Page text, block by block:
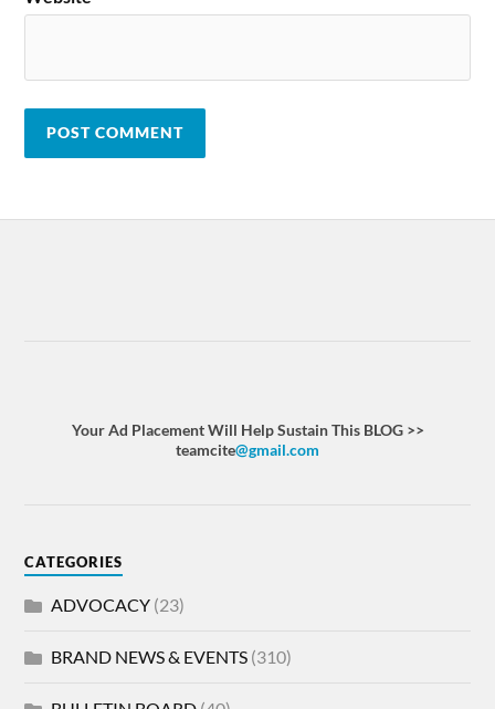
Your Ad Placement Will Help Sustain This BLOG >>
teamcite@gmail.com
CATEGORIES
ADVOCACY (23)
BRAND NEWS & EVENTS (310)